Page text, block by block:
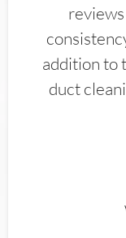
addition to
duct